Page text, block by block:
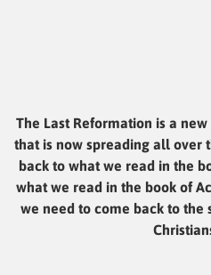
The Last Reformation is a
that is now spreading all over
back to what we read in the
what we read in the book of
we need to come back to